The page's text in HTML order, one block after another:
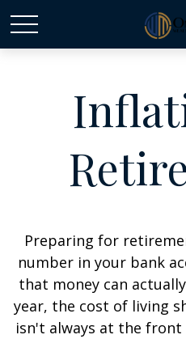
Preparing for
number in your bank
that money can
year, the cost of living
isn't always at the